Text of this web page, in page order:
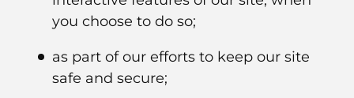
you choose to do so;
as part of our efforts to keep our site
safe and secure;